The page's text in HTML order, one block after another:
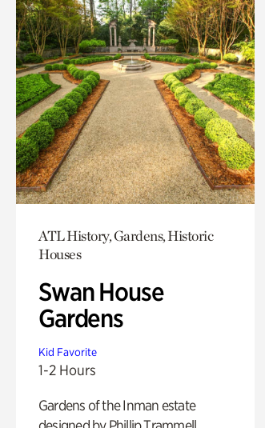
ATL History, Gardens, Historic
Houses
Swan House
Gardens
Kid Favorite
1-2 Hours
Gardens of the Inman estate